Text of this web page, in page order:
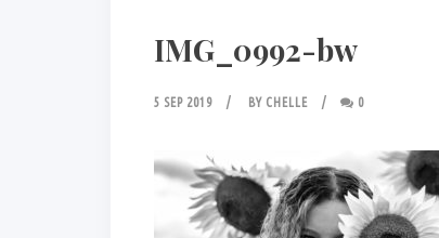
IMG_0992-bw
5 SEP 2019 BY CHELLE 0